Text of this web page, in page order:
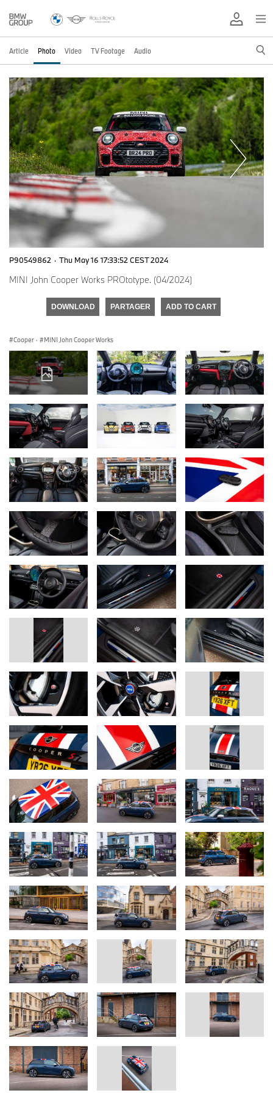
Article Photo Video TV Footage Audio
P90549862 · Thu May 16 17:33:52 CEST 2024
MINI John Cooper Works PROtotype. (04/2024)
DOWNLOAD PARTAGER ADD TO CART
Cooper · MINI John Cooper Works